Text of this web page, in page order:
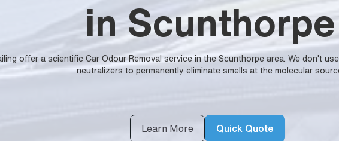
in Scunthorpe
offer a scientific Car Odour Removal service in the Scunthorpe area. We don't
neutralizers to permanently eliminate smells at the molecular
Learn More Quick Quote